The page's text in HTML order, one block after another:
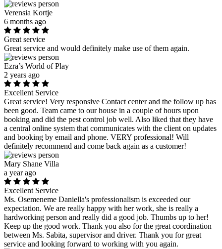
Verensia Kortje
6 months ago
Great service
Great service and would definitely make use of them again.
Ezra’s World of Play
2 years ago
Excellent Service
Great service! Very responsive Contact center and the follow up has
been good. Team came to our house in a couple of hours upon
booking and did the pest control job well. Also liked that they have
a central online system that communicates with the client on updates
and booking by email and phone. VERY professional! Will
definitely recommend and come back again as a customer!
Mary Shane Villa
a year ago
Excellent Service
Ms. Osemeneme Daniella's professionalism is exceeded our
expectation. We are really happy with her work, she is really a
hardworking person and really did a good job. Thumbs up to her!
Keep up the good work. Thank you also for the great coordination
between Ms. Sabita, supervisor and driver. Thank you for great
service and looking forward to working with you again.